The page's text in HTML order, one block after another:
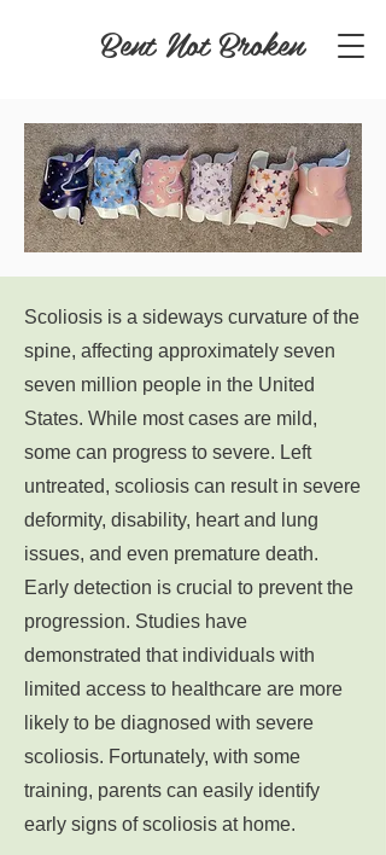
Bent Not Broken
Scoliosis is a sideways curvature of the
spine, affecting approximately seven
seven million people in the United
States. While most cases are mild,
some can progress to severe. Left
untreated, scoliosis can result in severe
deformity, disability, heart and lung
issues, and even premature death.
Early detection is crucial to prevent the
progression. Studies have
demonstrated that individuals with
limited access to healthcare are more
likely to be diagnosed with severe
scoliosis. Fortunately, with some
training, parents can easily identify
early signs of scoliosis at home.